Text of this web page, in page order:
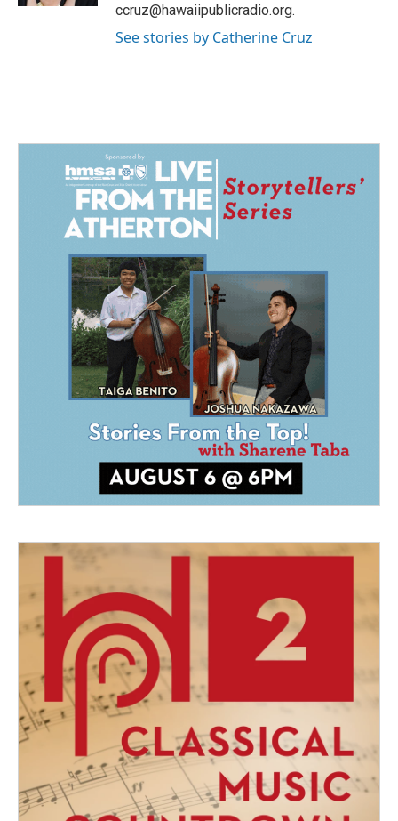
ccruz@hawaiipublicradio.org.
See stories by Catherine Cruz